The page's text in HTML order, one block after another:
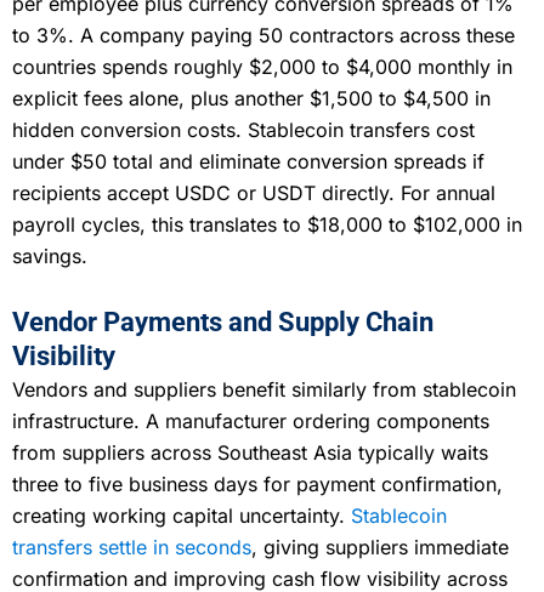
to 3%. A company paying 50 contractors across these
countries spends roughly $2,000 to $4,000 monthly in
explicit fees alone, plus another $1,500 to $4,500 in
hidden conversion costs. Stablecoin transfers cost
under $50 total and eliminate conversion spreads if
recipients accept USDC or USDT directly. For annual
payroll cycles, this translates to $18,000 to $102,000 in
savings.
Vendor Payments and Supply Chain
Visibility
Vendors and suppliers benefit similarly from stablecoin
infrastructure. A manufacturer ordering components
from suppliers across Southeast Asia typically waits
three to five business days for payment confirmation,
creating working capital uncertainty. Stablecoin
transfers settle in seconds, giving suppliers immediate
confirmation and improving cash flow visibility across